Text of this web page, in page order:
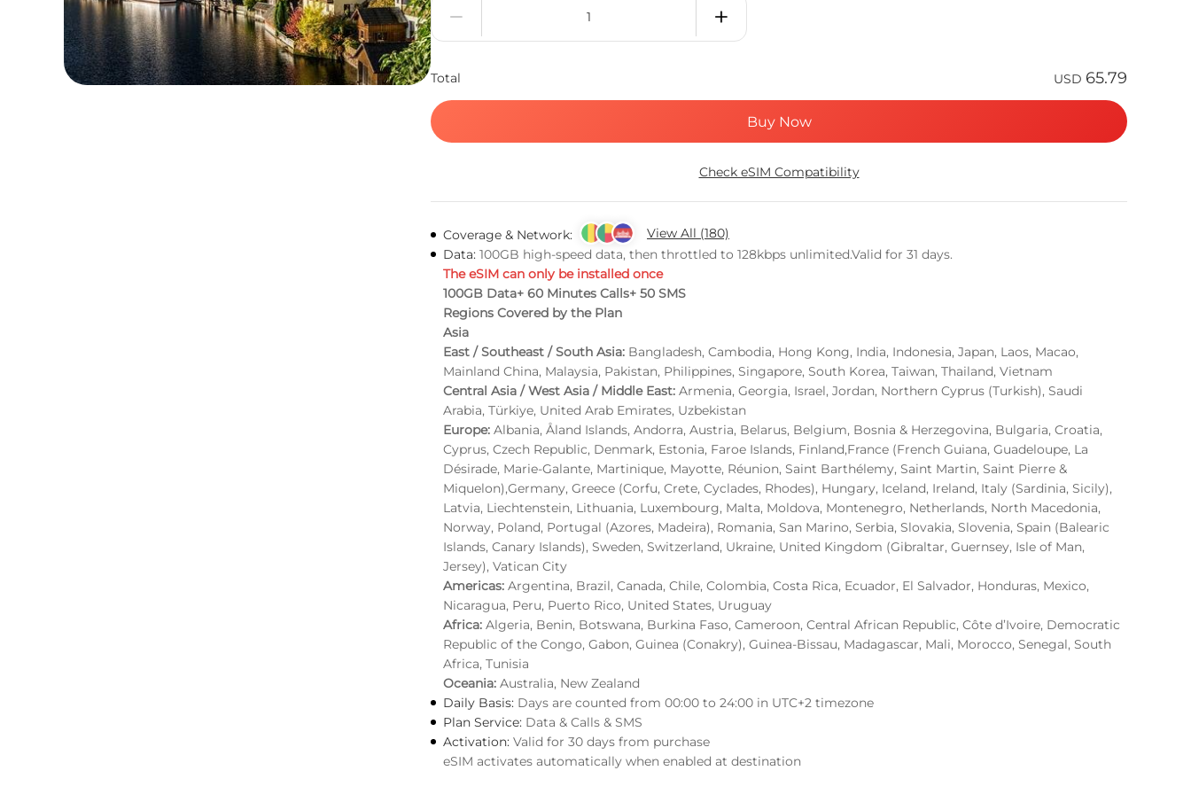
Total USD 65.79
Buy Now
Check eSIM Compatibility
Coverage & Network:
View All (180)
Data: 100GB high-speed data, then throttled to 128kbps unlimited.Valid for 31 days.
The eSIM can only be installed once
100GB Data+ 60 Minutes Calls+ 50 SMS
Regions Covered by the Plan
Asia
East / Southeast / South Asia: Bangladesh, Cambodia, Hong Kong, India, Indonesia, Japan, Laos, Macao,
Mainland China, Malaysia, Pakistan, Philippines, Singapore, South Korea, Taiwan, Thailand, Vietnam
Central Asia / West Asia / Middle East: Armenia, Georgia, Israel, Jordan, Northern Cyprus (Turkish), Saudi
Arabia, Türkiye, United Arab Emirates, Uzbekistan
Europe: Albania, Åland Islands, Andorra, Austria, Belarus, Belgium, Bosnia & Herzegovina, Bulgaria, Croatia,
Cyprus, Czech Republic, Denmark, Estonia, Faroe Islands, Finland,France (French Guiana, Guadeloupe, La
Désirade, Marie-Galante, Martinique, Mayotte, Réunion, Saint Barthélemy, Saint Martin, Saint Pierre &
Miquelon),Germany, Greece (Corfu, Crete, Cyclades, Rhodes), Hungary, Iceland, Ireland, Italy (Sardinia, Sicily),
Latvia, Liechtenstein, Lithuania, Luxembourg, Malta, Moldova, Montenegro, Netherlands, North Macedonia,
Norway, Poland, Portugal (Azores, Madeira), Romania, San Marino, Serbia, Slovakia, Slovenia, Spain (Balearic
Islands, Canary Islands), Sweden, Switzerland, Ukraine, United Kingdom (Gibraltar, Guernsey, Isle of Man,
Jersey), Vatican City
Americas: Argentina, Brazil, Canada, Chile, Colombia, Costa Rica, Ecuador, El Salvador, Honduras, Mexico,
Nicaragua, Peru, Puerto Rico, United States, Uruguay
Africa: Algeria, Benin, Botswana, Burkina Faso, Cameroon, Central African Republic, Côte d’Ivoire, Democratic
Republic of the Congo, Gabon, Guinea (Conakry), Guinea-Bissau, Madagascar, Mali, Morocco, Senegal, South
Africa, Tunisia
Oceania: Australia, New Zealand
Daily Basis: Days are counted from 00:00 to 24:00 in UTC+2 timezone
Plan Service: Data & Calls & SMS
Activation: Valid for 30 days from purchase
eSIM activates automatically when enabled at destination